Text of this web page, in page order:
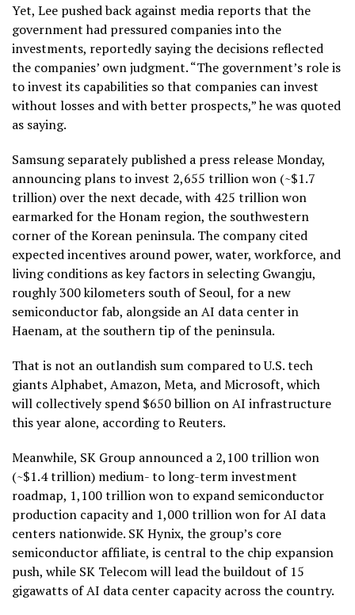
Yet, Lee pushed back against media reports that the
government had pressured companies into the
investments, reportedly saying the decisions reflected
the companies’ own judgment. “The government’s role is
to invest its capabilities so that companies can invest
without losses and with better prospects,” he was quoted
as saying.
Samsung separately published a press release Monday,
announcing plans to invest 2,655 trillion won (~$1.7
trillion) over the next decade, with 425 trillion won
earmarked for the Honam region, the southwestern
corner of the Korean peninsula. The company cited
expected incentives around power, water, workforce, and
living conditions as key factors in selecting Gwangju,
roughly 300 kilometers south of Seoul, for a new
semiconductor fab, alongside an AI data center in
Haenam, at the southern tip of the peninsula.
That is not an outlandish sum compared to U.S. tech
giants Alphabet, Amazon, Meta, and Microsoft, which
will collectively spend $650 billion on AI infrastructure
this year alone, according to Reuters.
Meanwhile, SK Group announced a 2,100 trillion won
(~$1.4 trillion) medium- to long-term investment
roadmap, 1,100 trillion won to expand semiconductor
production capacity and 1,000 trillion won for AI data
centers nationwide. SK Hynix, the group’s core
semiconductor affiliate, is central to the chip expansion
push, while SK Telecom will lead the buildout of 15
gigawatts of AI data center capacity across the country.